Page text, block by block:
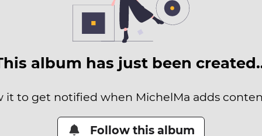
album has just been
it to get notified when MichelMa adds
Follow this album